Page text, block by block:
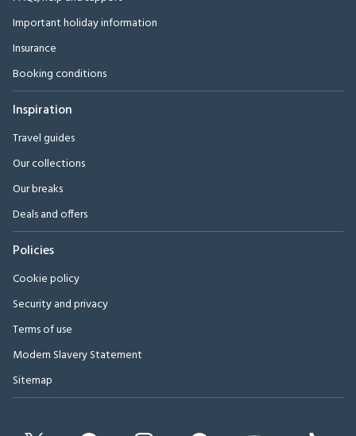
Important holiday information
Insurance
Booking conditions
Inspiration
Travel guides
Our collections
Our breaks
Deals and offers
Policies
Cookie policy
Security and privacy
Terms of use
Modern Slavery Statement
Sitemap